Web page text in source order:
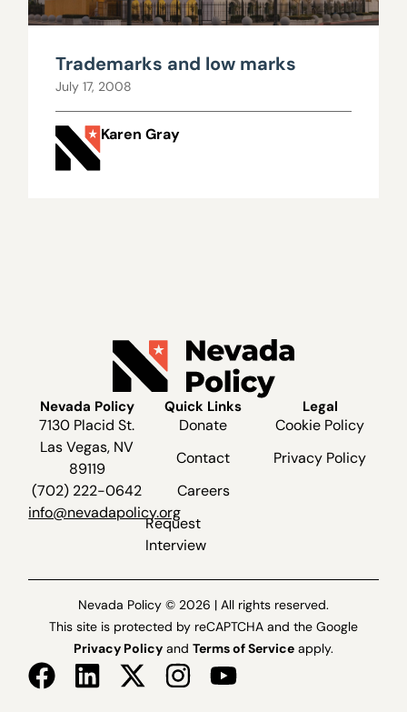
Trademarks and low marks
July 17, 2008
Karen Gray
Nevada Policy
7130 Placid St.
Las Vegas, NV
89119
(702) 222-0642
info@nevadapolicy.org
Quick Links
Donate
Contact
Careers
Request
Interview
Legal
Cookie Policy
Privacy Policy
Nevada Policy © 2026 | All rights reserved.
This site is protected by reCAPTCHA and the Google
Privacy Policy and Terms of Service apply.